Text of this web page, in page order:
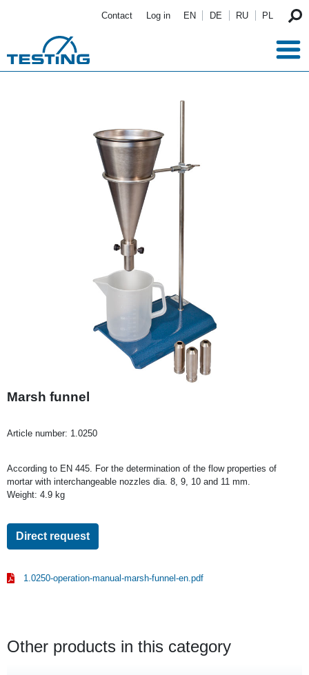
Contact Log in EN DE RU PL
Marsh funnel
Article number: 1.0250
According to EN 445. For the determination of the flow properties of
mortar with interchangeable nozzles dia. 8, 9, 10 and 11 mm.
Weight: 4.9 kg
Direct request
1.0250-operation-manual-marsh-funnel-en.pdf
Other products in this category